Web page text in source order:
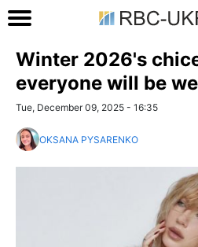
Winter 2026's
everyone will be
Tue, December 09, 2025 - 16:35
OKSANA PYSARENKO